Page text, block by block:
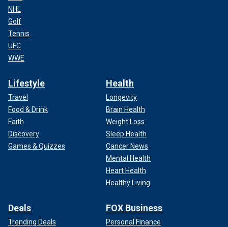
NHL
Golf
Tennis
UFC
WWE
Lifestyle
Travel
Food & Drink
Faith
Discovery
Games & Quizzes
Health
Longevity
Brain Health
Weight Loss
Sleep Health
Cancer News
Mental Health
Heart Health
Healthy Living
Deals
Trending Deals
FOX Business
Personal Finance